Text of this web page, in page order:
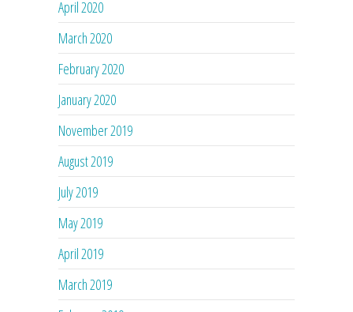
April 2020
March 2020
February 2020
January 2020
November 2019
August 2019
July 2019
May 2019
April 2019
March 2019